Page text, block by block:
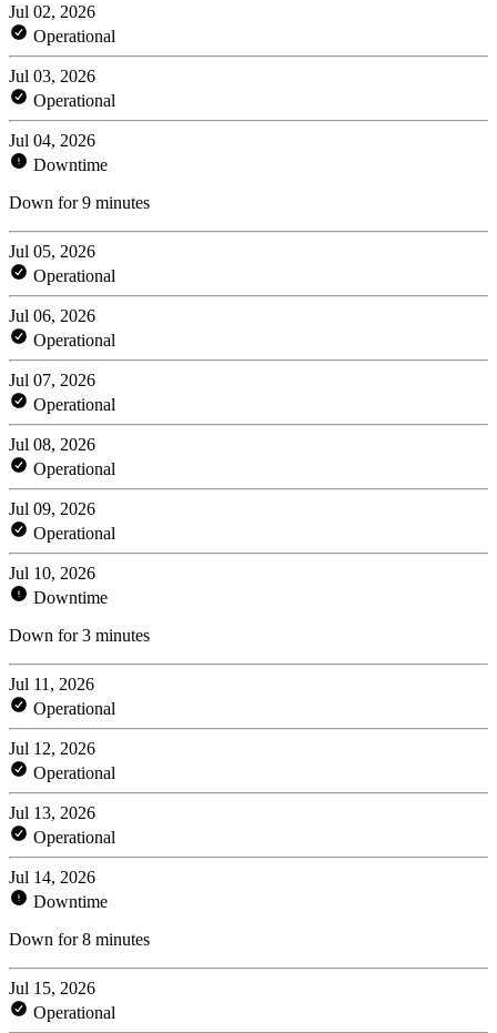
Jul 02, 2026
Operational
Jul 03, 2026
Operational
Jul 04, 2026
Downtime
Down for 9 minutes
Jul 05, 2026
Operational
Jul 06, 2026
Operational
Jul 07, 2026
Operational
Jul 08, 2026
Operational
Jul 09, 2026
Operational
Jul 10, 2026
Downtime
Down for 3 minutes
Jul 11, 2026
Operational
Jul 12, 2026
Operational
Jul 13, 2026
Operational
Jul 14, 2026
Downtime
Down for 8 minutes
Jul 15, 2026
Operational